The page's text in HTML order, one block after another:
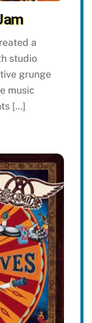
a
studio
grunge
music
[…]